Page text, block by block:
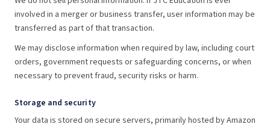
involved in a merger or business transfer, user information may be
transferred as part of that transaction.
We may disclose information when required by law, including court
orders, government requests or safeguarding concerns, or when
necessary to prevent fraud, security risks or harm.
Storage and security
Your data is stored on secure servers, primarily hosted by Amazon